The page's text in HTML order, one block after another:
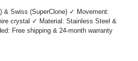
& Swiss (SuperClone) ✓ Movement:
crystal ✓ Material: Stainless Steel &
Free shipping & 24-month warranty